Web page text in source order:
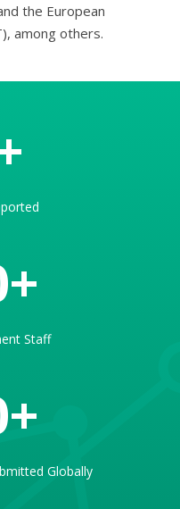
the European
among others.
Staff
Globally